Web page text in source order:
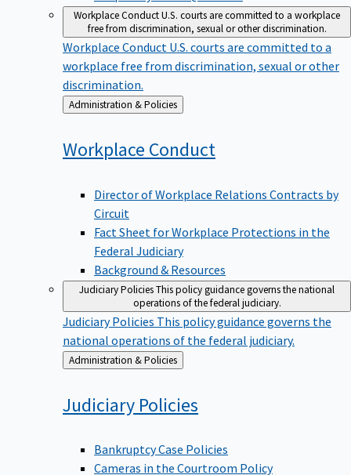
Workplace ConductU.S. courts are committed to a workplace
free from discrimination, sexual or other discrimination.
Workplace Conduct U.S. courts are committed to a
workplace free from discrimination, sexual or other
discrimination.
Back
to
Administration & Policies
Workplace Conduct
Director of Workplace Relations Contracts by
Circuit
Fact Sheet for Workplace Protections in the
Federal Judiciary
Background & Resources
Judiciary PoliciesThis policy guidance governs the national
operations of the federal judiciary.
Judiciary Policies This policy guidance governs the
national operations of the federal judiciary.
Back
to
Administration & Policies
Judiciary Policies
Bankruptcy Case Policies
Cameras in the Courtroom Policy